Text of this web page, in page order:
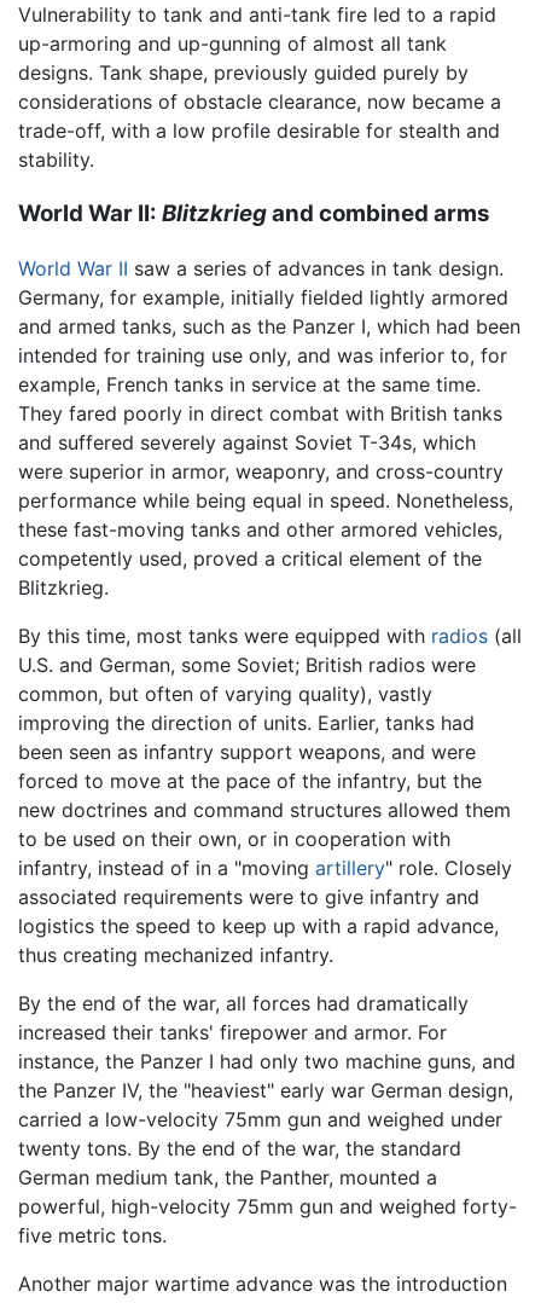
Vulnerability to tank and anti-tank fire led to a rapid
up-armoring and up-gunning of almost all tank
designs. Tank shape, previously guided purely by
considerations of obstacle clearance, now became a
trade-off, with a low profile desirable for stealth and
stability.
World War II: Blitzkriegand combined arms
World War II saw a series of advances in tank design.
Germany, for example, initially fielded lightly armored
and armed tanks, such as the Panzer I, which had been
intended for training use only, and was inferior to, for
example, French tanks in service at the same time.
They fared poorly in direct combat with British tanks
and suffered severely against Soviet T-34s, which
were superior in armor, weaponry, and cross-country
performance while being equal in speed. Nonetheless,
these fast-moving tanks and other armored vehicles,
competently used, proved a critical element of the
Blitzkrieg.
By this time, most tanks were equipped with radios (all
U.S. and German, some Soviet; British radios were
common, but often of varying quality), vastly
improving the direction of units. Earlier, tanks had
been seen as infantry support weapons, and were
forced to move at the pace of the infantry, but the
new doctrines and command structures allowed them
to be used on their own, or in cooperation with
infantry, instead of in a "moving artillery" role. Closely
associated requirements were to give infantry and
logistics the speed to keep up with a rapid advance,
thus creating mechanized infantry.
By the end of the war, all forces had dramatically
increased their tanks' firepower and armor. For
instance, the Panzer I had only two machine guns, and
the Panzer IV, the "heaviest" early war German design,
carried a low-velocity 75mm gun and weighed under
twenty tons. By the end of the war, the standard
German medium tank, the Panther, mounted a
powerful, high-velocity 75mm gun and weighed forty-
five metric tons.
Another major wartime advance was the introduction